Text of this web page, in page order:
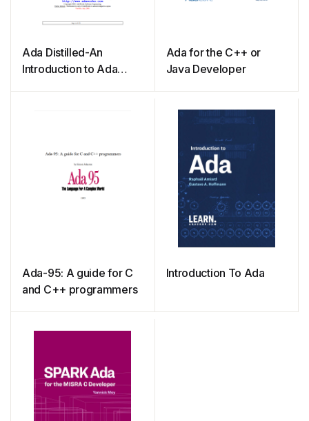
Ada Distilled-An
Introduction to Ada
Ada for the C++ or
Java Developer
Ada-95: A guide for C
and C++ programmers
Introduction To Ada